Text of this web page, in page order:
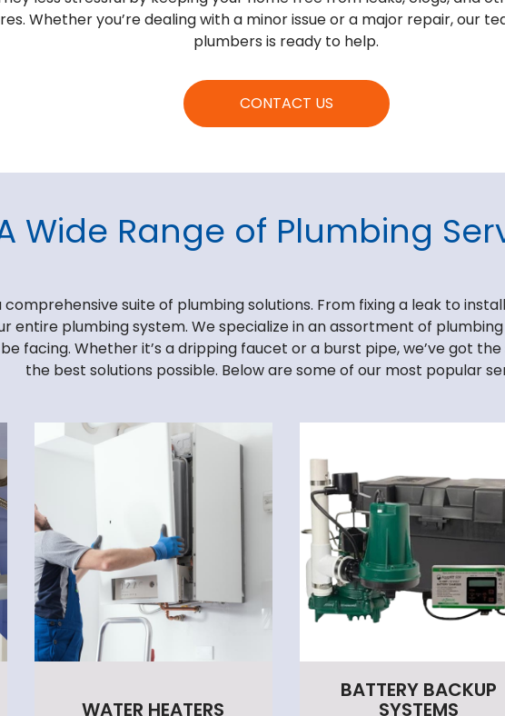
Whether you’re dealing with a minor issue or a major repair, our
plumbers is ready to help.
CONTACT US
Wide Range of Plumbing
suite of plumbing solutions. From fixing a leak to
entire plumbing system. We specialize in an assortment of plumbing
facing. Whether it’s a dripping faucet or a burst pipe, we’ve got
the best solutions possible. Below are some of our most popular
WATER HEATERS
BATTERY BACKUP
SYSTEMS